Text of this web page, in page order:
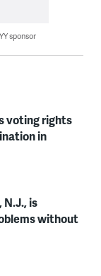
sponsor
voting rights
in
is
without